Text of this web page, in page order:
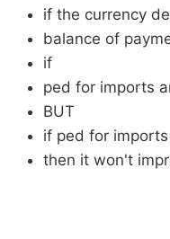
if the currency
balance of
if
ped for imports
BUT
if ped for
then it won't